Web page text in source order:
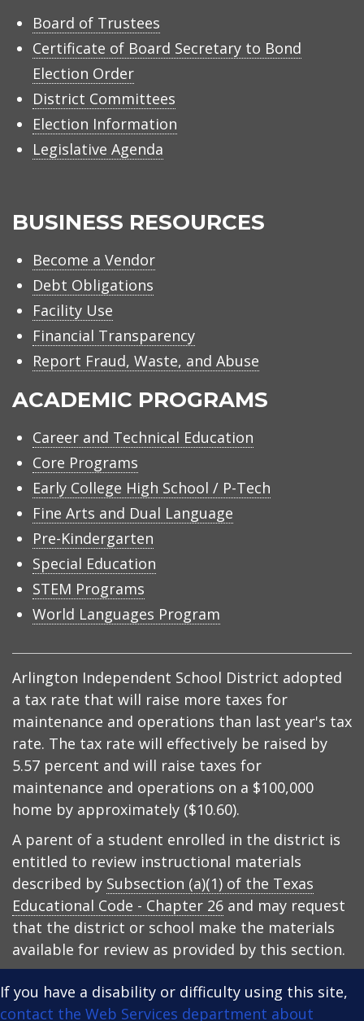
Board of Trustees
Certificate of Board Secretary to Bond
Election Order
District Committees
Election Information
Legislative Agenda
BUSINESS RESOURCES
Become a Vendor
Debt Obligations
Facility Use
Financial Transparency
Report Fraud, Waste, and Abuse
ACADEMIC PROGRAMS
Career and Technical Education
Core Programs
Early College High School / P-Tech
Fine Arts and Dual Language
Pre-Kindergarten
Special Education
STEM Programs
World Languages Program
Arlington Independent School District adopted
a tax rate that will raise more taxes for
maintenance and operations than last year's tax
rate. The tax rate will effectively be raised by
5.57 percent and will raise taxes for
maintenance and operations on a $100,000
home by approximately ($10.60).
A parent of a student enrolled in the district is
entitled to review instructional materials
described by Subsection (a)(1) of the Texas
Educational Code - Chapter 26 and may request
that the district or school make the materials
available for review as provided by this section.
If you have a disability or difficulty using this site,
contact the Web Services department about